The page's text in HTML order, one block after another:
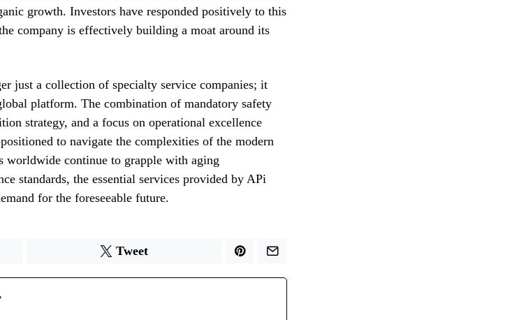
growth. Investors have responded positively to this
company is effectively building a moat around its
just a collection of specialty service companies; it
platform. The combination of mandatory safety
strategy, and a focus on operational excellence
to navigate the complexities of the modern
worldwide continue to grapple with aging
standards, the essential services provided by APi
for the foreseeable future.
Tweet